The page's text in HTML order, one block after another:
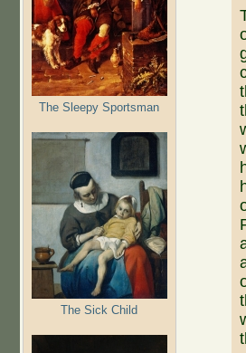
The Sleepy Sportsman
The Sick Child